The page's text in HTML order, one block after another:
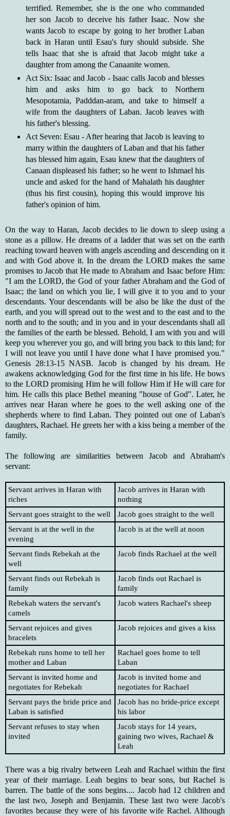
terrified. Remember, she is the one who commanded
her son Jacob to deceive his father Isaac. Now she
wants Jacob to escape by going to her brother Laban
back in Haran until Esau's fury should subside. She
tells Isaac that she is afraid that Jacob might take a
daughter from among the Canaanite women.
Act Six: Isaac and Jacob - Isaac calls Jacob and blesses
him and asks him to go back to Northern
Mesopotamia, Padddan-aram, and take to himself a
wife from the daughters of Laban. Jacob leaves with
his father's blessing.
Act Seven: Esau - After hearing that Jacob is leaving to
marry within the daughters of Laban and that his father
has blessed him again, Esau knew that the daughters of
Canaan displeased his father; so he went to Ishmael his
uncle and asked for the hand of Mahalath his daughter
(thus his first cousin), hoping this would improve his
father's opinion of him.
On the way to Haran, Jacob decides to lie down to sleep using a
stone as a pillow. He dreams of a ladder that was set on the earth
reaching toward heaven with angels ascending and descending on it
and with God above it. In the dream the LORD makes the same
promises to Jacob that He made to Abraham and Isaac before Him:
"I am the LORD, the God of your father Abraham and the God of
Isaac; the land on which you lie, I will give it to you and to your
descendants. Your descendants will be also be like the dust of the
earth, and you will spread out to the west and to the east and to the
north and to the south; and in you and in your descendants shall all
the families of the earth be blessed. Behold, I am with you and will
keep you wherever you go, and will bring you back to this land; for
I will not leave you until I have done what I have promised you."
Genesis 28:13-15 NASB. Jacob is changed by his dream. He
awakens acknowledging God for the first time in his life. He bows
to the LORD promising Him he will follow Him if He will care for
him. He calls this place Bethel meaning "house of God". Later, he
arrives near Haran where he goes to the well asking one of the
shepherds where to find Laban. They pointed out one of Laban's
daughters, Rachael. He greets her with a kiss being a member of the
family.
The following are similarities between Jacob and Abraham's
servant:
Servant arrives in Haran with
riches
Jacob arrives in Haran with
nothing
Servant goes straight to the well
Jacob goes straight to the well
Servant is at the well in the
evening
Jacob is at the well at noon
Servant finds Rebekah at the
well
Jacob finds Rachael at the well
Servant finds out Rebekah is
family
Jacob finds out Rachael is
family
Rebekah waters the servant's
camels
Jacob waters Rachael's sheep
Servant rejoices and gives
bracelets
Jacob rejoices and gives a kiss
Rebekah runs home to tell her
mother and Laban
Rachael goes home to tell
Laban
Servant is invited home and
negotiates for Rebekah
Jacob is invited home and
negotiates for Rachael
Servant pays the bride price and
Laban is satisfied
Jacob has no bride-price except
his labor
Servant refuses to stay when
invited
Jacob stays for 14 years,
gaining two wives, Rachael &
Leah
There was a big rivalry between Leah and Rachael within the first
year of their marriage. Leah begins to bear sons, but Rachel is
barren. The battle of the sons begins.... Jacob had 12 children and
the last two, Joseph and Benjamin. These last two were Jacob's
favorites because they were of his favorite wife Rachel. Although